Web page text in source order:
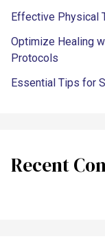
Effective Physical
Optimize Healing
Protocols
Essential Tips for
Recent